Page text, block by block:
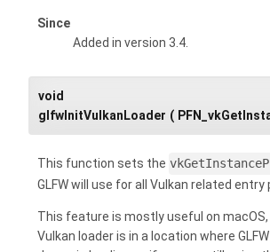
Since
Added in version 3.4.
void
glfwInitVulkanLoader (
This function sets the
GLFW will use for all Vulkan related entry
This feature is mostly useful on
Vulkan loader is in a location where